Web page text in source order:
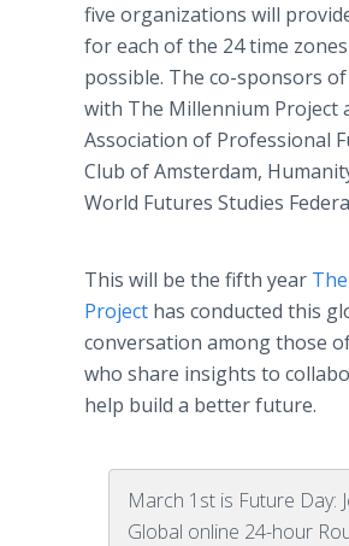
five organizations will
for each of the 24 time
possible. The co-sponsors
with The Millennium Project
Association of Professional
Club of Amsterdam,
World Futures Studies
This will be the fifth year
Project has conducted this
conversation among those
who share insights to
help build a better future.
March 1st is Future Day:
Global online 24-hour